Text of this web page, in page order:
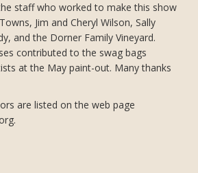
staff who worked to make this show
Jim and Cheryl Wilson, Sally
and the Dorner Family Vineyard.
contributed to the swag bags
at the May paint-out. Many thanks
are listed on the web page